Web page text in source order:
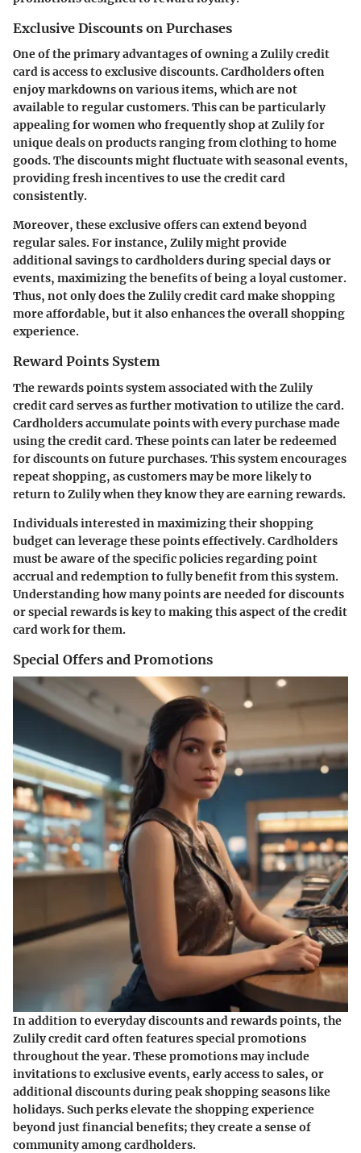
Exclusive Discounts on Purchases
One of the primary advantages of owning a Zulily credit
card is access to exclusive discounts. Cardholders often
enjoy markdowns on various items, which are not
available to regular customers. This can be particularly
appealing for women who frequently shop at Zulily for
unique deals on products ranging from clothing to home
goods. The discounts might fluctuate with seasonal events,
providing fresh incentives to use the credit card
consistently.
Moreover, these exclusive offers can extend beyond
regular sales. For instance, Zulily might provide
additional savings to cardholders during special days or
events, maximizing the benefits of being a loyal customer.
Thus, not only does the Zulily credit card make shopping
more affordable, but it also enhances the overall shopping
experience.
Reward Points System
The rewards points system associated with the Zulily
credit card serves as further motivation to utilize the card.
Cardholders accumulate points with every purchase made
using the credit card. These points can later be redeemed
for discounts on future purchases. This system encourages
repeat shopping, as customers may be more likely to
return to Zulily when they know they are earning rewards.
Individuals interested in maximizing their shopping
budget can leverage these points effectively. Cardholders
must be aware of the specific policies regarding point
accrual and redemption to fully benefit from this system.
Understanding how many points are needed for discounts
or special rewards is key to making this aspect of the credit
card work for them.
Special Offers and Promotions
In addition to everyday discounts and rewards points, the
Zulily credit card often features special promotions
throughout the year. These promotions may include
invitations to exclusive events, early access to sales, or
additional discounts during peak shopping seasons like
holidays. Such perks elevate the shopping experience
beyond just financial benefits; they create a sense of
community among cardholders.